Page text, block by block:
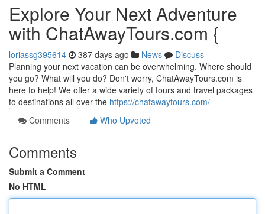
Explore Your Next Adventure
with ChatAwayTours.com {
loriassg395614 387 days ago News
Discuss
Planning your next vacation can be overwhelming. Where should
you go? What will you do? Don't worry, ChatAwayTours.com is
here to help! We offer a wide variety of tours and travel packages
to destinations all over the https://chatawaytours.com/
Comments
Who Upvoted
Comments
Submit a Comment
No HTML